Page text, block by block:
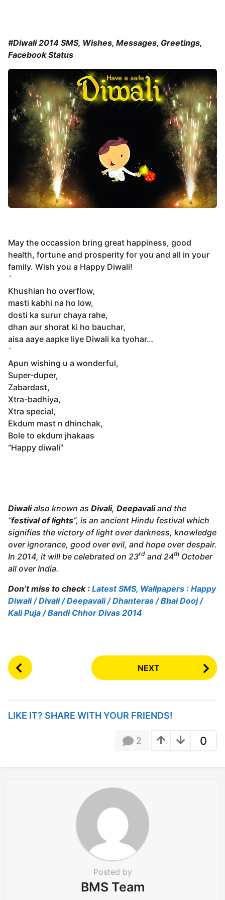
#Diwali 2014 SMS, Wishes, Messages, Greetings,
Facebook Status
May the occassion bring great happiness, good
health, fortune and prosperity for you and all in your
family. Wish you a Happy Diwali!
`
Khushian ho overflow,
masti kabhi na ho low,
dosti ka surur chaya rahe,
dhan aur shorat ki ho bauchar,
aisa aaye aapke liye Diwali ka tyohar…
`
Apun wishing u a wonderful,
Super-duper,
Zabardast,
Xtra-badhiya,
Xtra special,
Ekdum mast n dhinchak,
Bole to ekdum jhakaas
“Happy diwali”
Diwali also known as Divali, Deepavaliand the
“festival of lights“, is an ancient Hindu festival which
signifies the victory of light over darkness, knowledge
over ignorance, good over evil, and hope over despair.
In 2014, it will be celebrated on 23rd and 24th October
all over India.
Don’t miss to check : Latest SMS, Wallpapers : Happy
Diwali / Divali / Deepavali / Dhanteras / Bhai Dooj /
Kali Puja / Bandi Chhor Divas 2014
P
o
P
n
NEXT
LIKE IT? SHARE WITH YOUR FRIENDS!
0
2
Posted by
BMS Team